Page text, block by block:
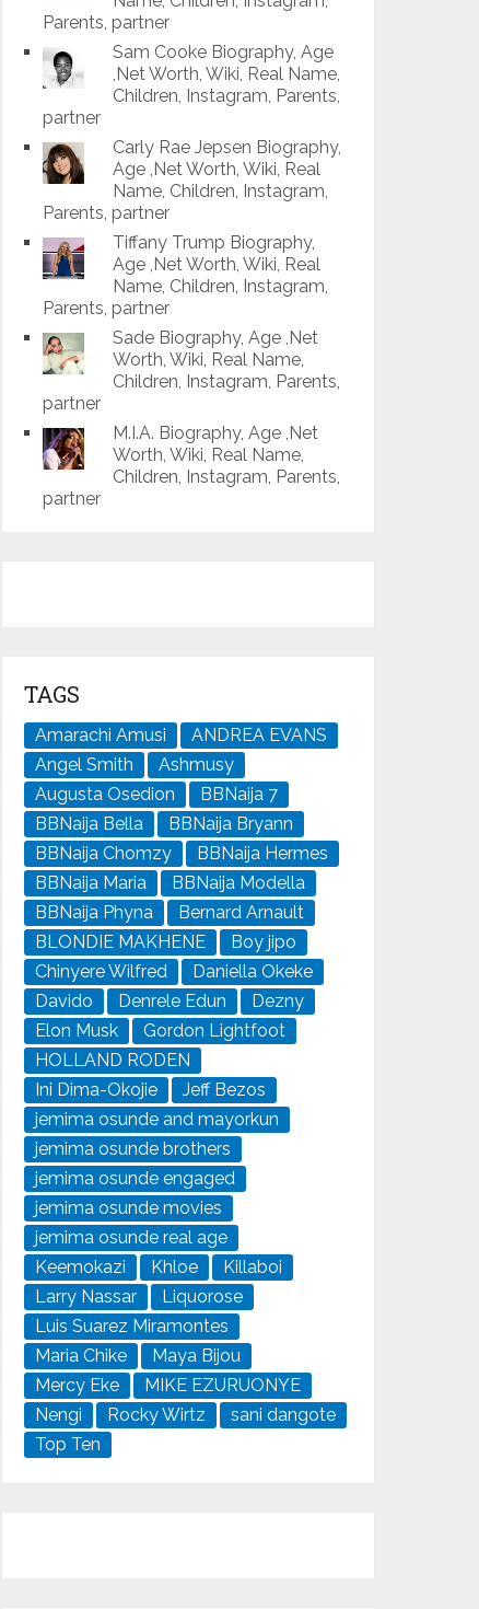
Parents, partner
Sam Cooke Biography, Age
,Net Worth, Wiki, Real Name,
Children, Instagram, Parents,
partner
Carly Rae Jepsen Biography,
Age ,Net Worth, Wiki, Real
Name, Children, Instagram,
Parents, partner
Tiffany Trump Biography,
Age ,Net Worth, Wiki, Real
Name, Children, Instagram,
Parents, partner
Sade Biography, Age ,Net
Worth, Wiki, Real Name,
Children, Instagram, Parents,
partner
M.I.A. Biography, Age ,Net
Worth, Wiki, Real Name,
Children, Instagram, Parents,
partner
TAGS
Amarachi Amusi
ANDREA EVANS
Angel Smith
Ashmusy
Augusta Osedion
BBNaija 7
BBNaija Bella
BBNaija Bryann
BBNaija Chomzy
BBNaija Hermes
BBNaija Maria
BBNaija Modella
BBNaija Phyna
Bernard Arnault
BLONDIE MAKHENE
Boy jipo
Chinyere Wilfred
Daniella Okeke
Davido
Denrele Edun
Dezny
Elon Musk
Gordon Lightfoot
HOLLAND RODEN
Ini Dima-Okojie
Jeff Bezos
jemima osunde and mayorkun
jemima osunde brothers
jemima osunde engaged
jemima osunde movies
jemima osunde real age
Keemokazi
Khloe
Killaboi
Larry Nassar
Liquorose
Luis Suarez Miramontes
Maria Chike
Maya Bijou
Mercy Eke
MIKE EZURUONYE
Nengi
Rocky Wirtz
sani dangote
Top Ten